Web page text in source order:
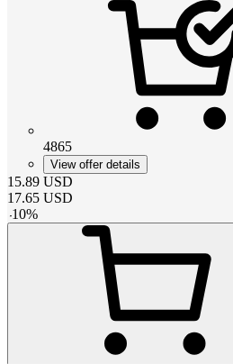
4865
View offer details
15.89 USD
17.65 USD
-10%